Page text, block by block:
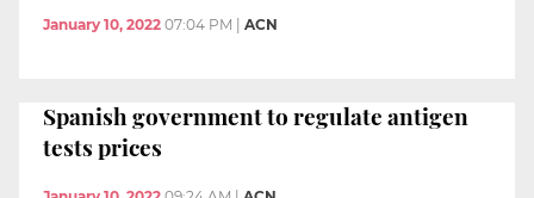
January 10, 2022 07:04 PM ACN
Spanish government to regulate antigen
tests prices